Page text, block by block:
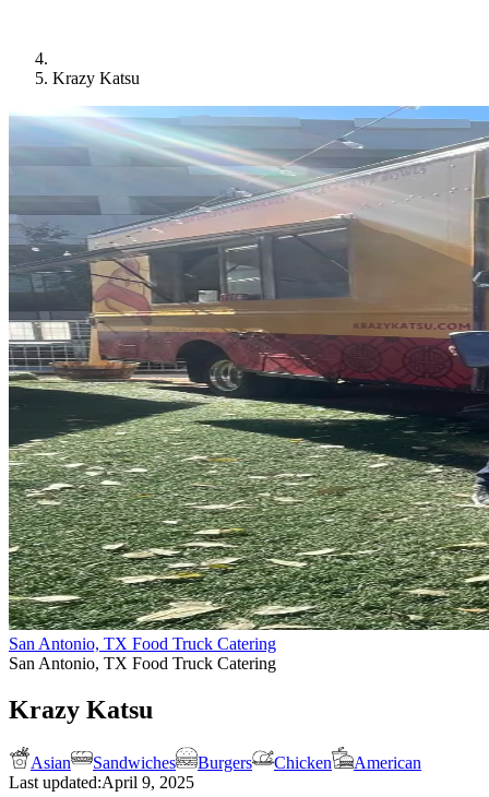
Krazy Katsu
San Antonio, TX Food Truck Catering
San Antonio, TX Food Truck Catering
Krazy Katsu
Asian Sandwiches Burgers Chicken
American
Last updated:April 9, 2025